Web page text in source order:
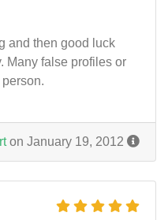
and then good luck
Many false profiles or
on January 19, 2012